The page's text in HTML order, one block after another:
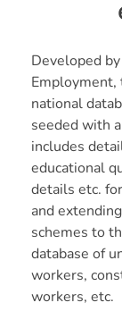
Hiring &
Human
Talent
ER & IR
Payroll &
Employee
Contact
Blog
ER & IR
Labour Laws
Human
Human
Hiring &
Developed
national
seeded with
includes
educational
details etc.
and
schemes to
database of
workers,
workers, etc.